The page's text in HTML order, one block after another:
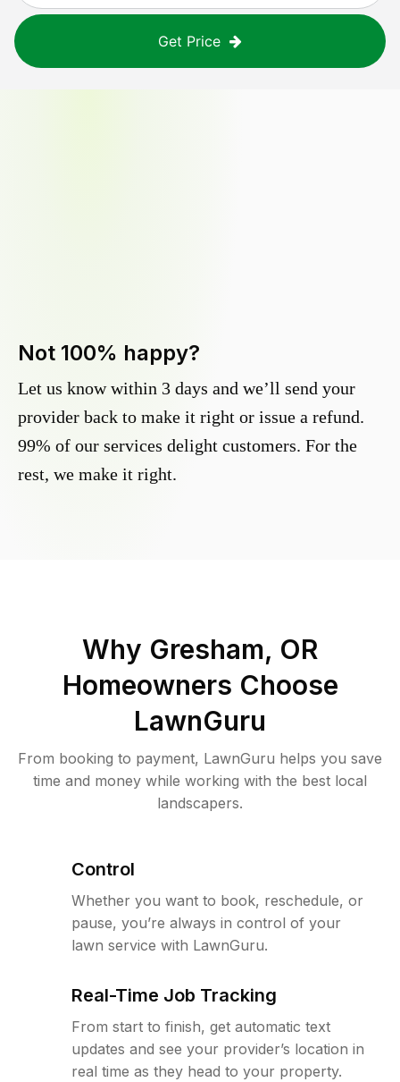
Get Price
Not 100% happy?
Let us know within 3 days and we’ll send your
provider back to make it right or issue a refund.
99% of our services delight customers. For the
rest, we make it right.
Why Gresham, OR
Homeowners Choose
LawnGuru
From booking to payment, LawnGuru helps you save
time and money while working with the best local
landscapers.
Control
Whether you want to book, reschedule, or
pause, you’re always in control of your
lawn service with LawnGuru.
Real-Time Job Tracking
From start to finish, get automatic text
updates and see your provider’s location in
real time as they head to your property.